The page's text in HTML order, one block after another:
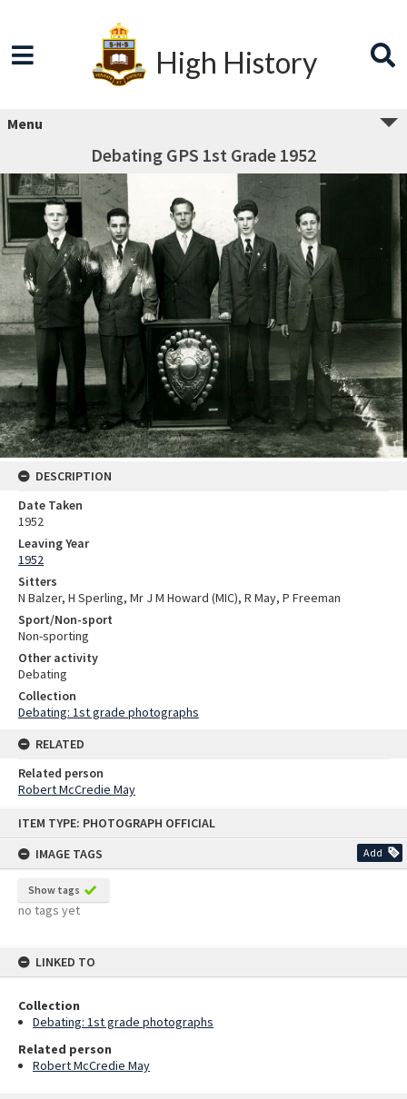
ITEM TYPE: PHOTOGRAPH OFFICIAL
IMAGE TAGS
Add
Show tags
no tags yet
LINKED TO
Collection
Debating: 1st grade photographs
Related person
Robert McCredie May
High History
Menu
Debating GPS 1st Grade 1952
DESCRIPTION
Date Taken
1952
Leaving Year
1952
Sitters
N Balzer, H Sperling, Mr J M Howard (MIC), R May, P Freeman
Sport/Non-sport
Non-sporting
Other activity
Debating
Collection
Debating: 1st grade photographs
RELATED
Related person
Robert McCredie May